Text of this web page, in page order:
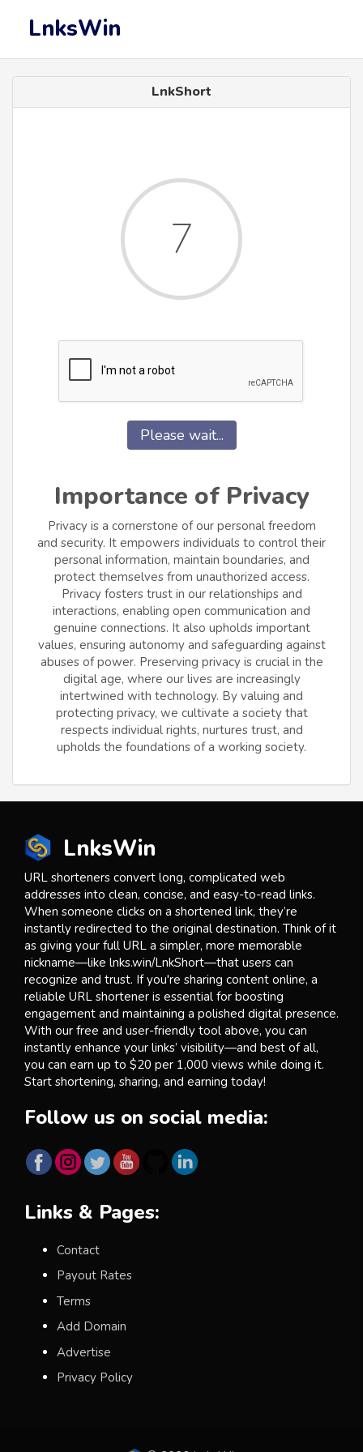
LnksWin
LnkShort
7
Please wait...
Importance of Privacy
Privacy is a cornerstone of our personal freedom
and security. It empowers individuals to control their
personal information, maintain boundaries, and
protect themselves from unauthorized access.
Privacy fosters trust in our relationships and
interactions, enabling open communication and
genuine connections. It also upholds important
values, ensuring autonomy and safeguarding against
abuses of power. Preserving privacy is crucial in the
digital age, where our lives are increasingly
intertwined with technology. By valuing and
protecting privacy, we cultivate a society that
respects individual rights, nurtures trust, and
upholds the foundations of a working society.
LnksWin
URL shorteners convert long, complicated web
addresses into clean, concise, and easy-to-read links.
When someone clicks on a shortened link, they’re
instantly redirected to the original destination. Think of it
as giving your full URL a simpler, more memorable
nickname—like lnks.win/LnkShort—that users can
recognize and trust. If you're sharing content online, a
reliable URL shortener is essential for boosting
engagement and maintaining a polished digital presence.
With our free and user-friendly tool above, you can
instantly enhance your links’ visibility—and best of all,
you can earn up to $20 per 1,000 views while doing it.
Start shortening, sharing, and earning today!
Follow us on social media:
Links & Pages:
Contact
Payout Rates
Terms
Add Domain
Advertise
Privacy Policy